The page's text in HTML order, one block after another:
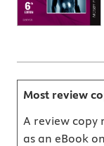
Most review
A review copy
as an eBook